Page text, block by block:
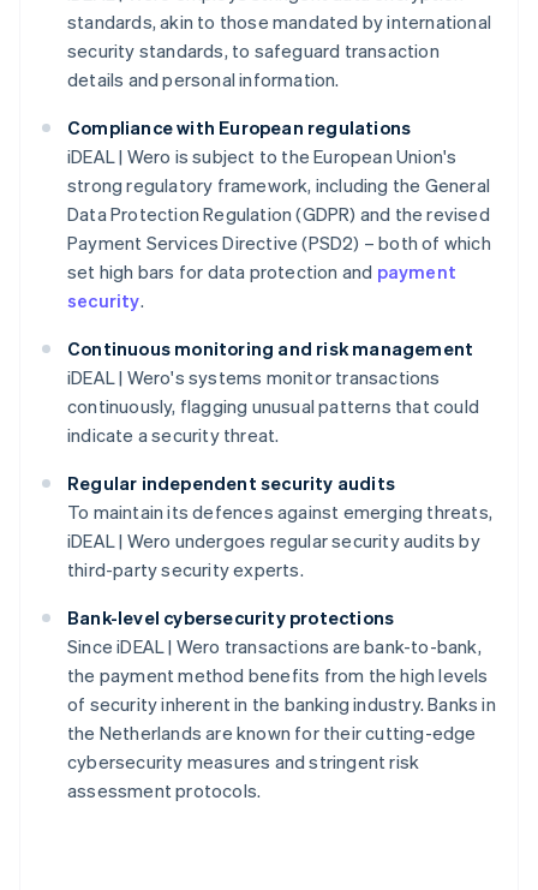
standards, akin to those mandated by international
security standards, to safeguard transaction
details and personal information.
Compliance with European regulations
iDEAL | Wero is subject to the European Union's
strong regulatory framework, including the General
Data Protection Regulation (GDPR) and the revised
Payment Services Directive (PSD2) – both of which
set high bars for data protection and payment
security.
Continuous monitoring and risk management
iDEAL | Wero's systems monitor transactions
continuously, flagging unusual patterns that could
indicate a security threat.
Regular independent security audits
To maintain its defences against emerging threats,
iDEAL | Wero undergoes regular security audits by
third-party security experts.
Bank-level cybersecurity protections
Since iDEAL | Wero transactions are bank-to-bank,
the payment method benefits from the high levels
of security inherent in the banking industry. Banks in
the Netherlands are known for their cutting-edge
cybersecurity measures and stringent risk
assessment protocols.